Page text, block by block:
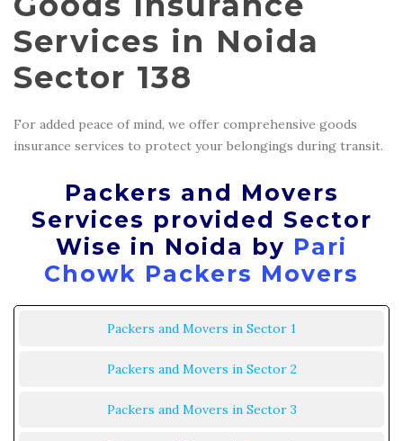
Services in Noida
Sector 138
For added peace of mind, we offer comprehensive goods
insurance services to protect your belongings during transit.
Packers and Movers
Services provided Sector
Wise in Noida by Pari
Chowk Packers Movers
Packers and Movers in Sector 1
Packers and Movers in Sector 2
Packers and Movers in Sector 3